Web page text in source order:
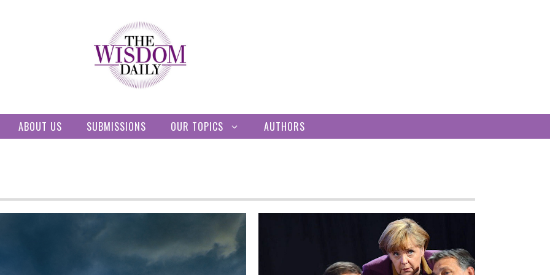
ABOUT US SUBMISSIONS OUR TOPICS AUTHORS